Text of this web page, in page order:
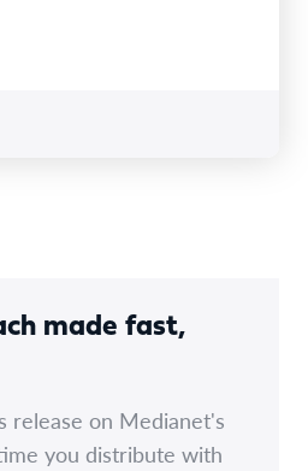
made fast,
release on Medianet's
you distribute with